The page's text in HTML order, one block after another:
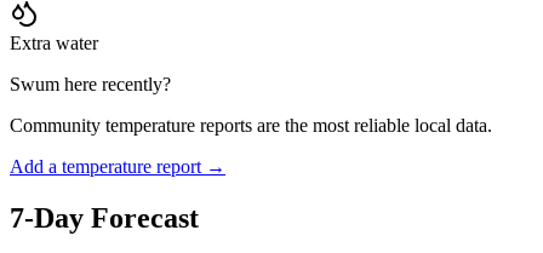
Extra water
Swum here recently?
Community temperature reports are the most reliable local data.
Add a temperature report →
7-Day Forecast